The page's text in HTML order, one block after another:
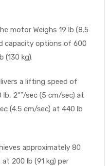
motor Weighs 19 lb (8.5
capacity options of 600
(130 kg).
a lifting speed of
lb, 2″”/sec (5 cm/sec) at
(4.5 cm/sec) at 440 lb
approximately 80
200 lb (91 kg) per